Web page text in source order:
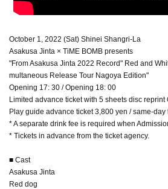
October 1, 2022 (Sat) Shinei Shangri-La
Asakusa Jinta × TiME BOMB presents
"From Asakusa Jinta 2022 Record" Red and
multaneous Release Tour Nagoya Edition"
Opening 17: 30 / Opening 18: 00
Limited advance ticket with 5 sheets disc
Play guide advance ticket 3,800 yen / same-day
* A separate drink fee is required when
* Tickets in advance from the ticket agency.
■ Cast
Asakusa Jinta
Red dog